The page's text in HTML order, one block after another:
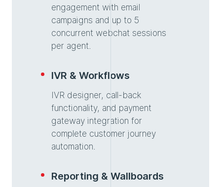
engagement with email
campaigns and up to 5
concurrent webchat sessions
per agent.
IVR & Workflows
IVR designer, call-back
functionality, and payment
gateway integration for
complete customer journey
automation.
Reporting & Wallboards